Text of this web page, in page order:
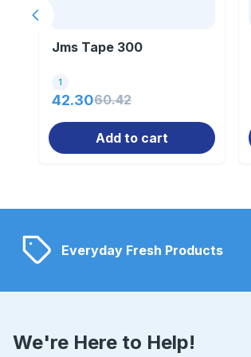
Jms Tape 300
1
42.3060.42
Add to cart
Previous slide
Everyday Fresh Products
We're Here to Help!